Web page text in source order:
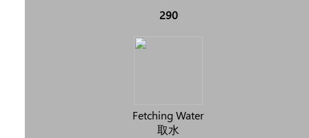
290
Fetching Water
取水